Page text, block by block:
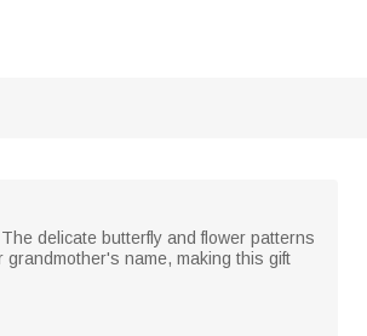
delicate butterfly and flower patterns
name, making this gift